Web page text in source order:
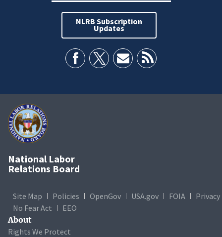
NLRB Subscription
Updates
National Labor
Relations Board
Site Map Policies OpenGov USA.gov FOIA
Privacy
No Fear Act
EEO
About
Rights We Protect